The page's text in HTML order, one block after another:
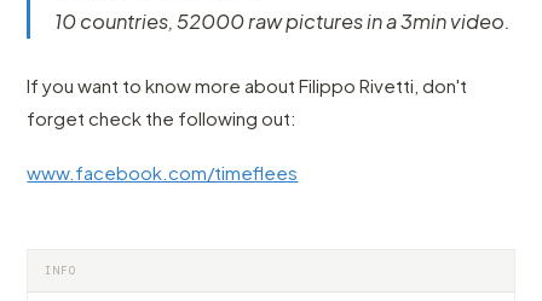
10 countries, 52000 raw pictures in a 3min video.
If you want to know more about Filippo Rivetti, don't
forget check the following out:
www.facebook.com/timeflees
INFO